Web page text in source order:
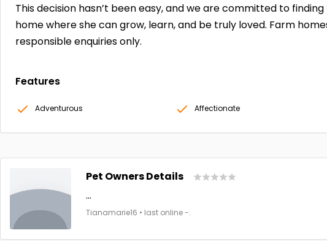
This decision hasn’t been easy, and we are committed to
home where she can grow, learn, and be truly loved. Farm
responsible enquiries only.
Features
Adventurous Affectionate
Pet Owners Details
...
Tianamarie16 • last online -.